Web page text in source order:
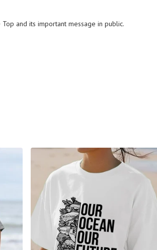
and its important message in public.